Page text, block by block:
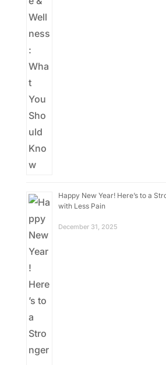
Happy New Year! Here’s to a
with Less Pain
December 31, 2025